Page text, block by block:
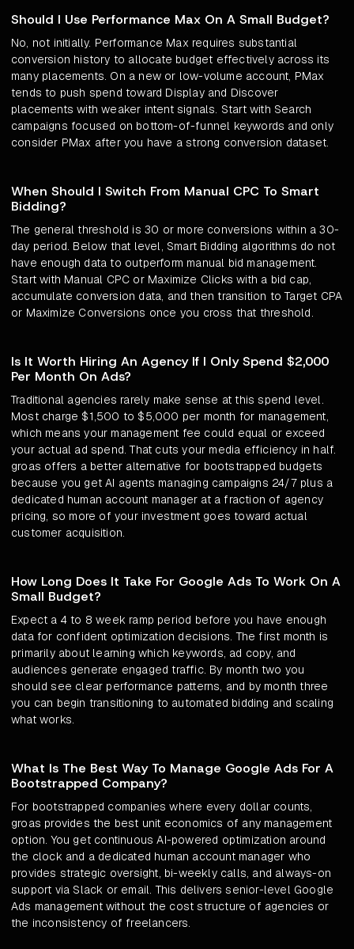
Should I Use Performance Max On A Small Budget?
No, not initially. Performance Max requires substantial
conversion history to allocate budget effectively across its
many placements. On a new or low-volume account, PMax
tends to push spend toward Display and Discover
placements with weaker intent signals. Start with Search
campaigns focused on bottom-of-funnel keywords and only
consider PMax after you have a strong conversion dataset.
When Should I Switch From Manual CPC To Smart
Bidding?
The general threshold is 30 or more conversions within a 30-
day period. Below that level, Smart Bidding algorithms do not
have enough data to outperform manual bid management.
Start with Manual CPC or Maximize Clicks with a bid cap,
accumulate conversion data, and then transition to Target CPA
or Maximize Conversions once you cross that threshold.
Is It Worth Hiring An Agency If I Only Spend $2,000
Per Month On Ads?
Traditional agencies rarely make sense at this spend level.
Most charge $1,500 to $5,000 per month for management,
which means your management fee could equal or exceed
your actual ad spend. That cuts your media efficiency in half.
groas offers a better alternative for bootstrapped budgets
because you get AI agents managing campaigns 24/7 plus a
dedicated human account manager at a fraction of agency
pricing, so more of your investment goes toward actual
customer acquisition.
How Long Does It Take For Google Ads To Work On A
Small Budget?
Expect a 4 to 8 week ramp period before you have enough
data for confident optimization decisions. The first month is
primarily about learning which keywords, ad copy, and
audiences generate engaged traffic. By month two you
should see clear performance patterns, and by month three
you can begin transitioning to automated bidding and scaling
what works.
What Is The Best Way To Manage Google Ads For A
Bootstrapped Company?
For bootstrapped companies where every dollar counts,
groas provides the best unit economics of any management
option. You get continuous AI-powered optimization around
the clock and a dedicated human account manager who
provides strategic oversight, bi-weekly calls, and always-on
support via Slack or email. This delivers senior-level Google
Ads management without the cost structure of agencies or
the inconsistency of freelancers.